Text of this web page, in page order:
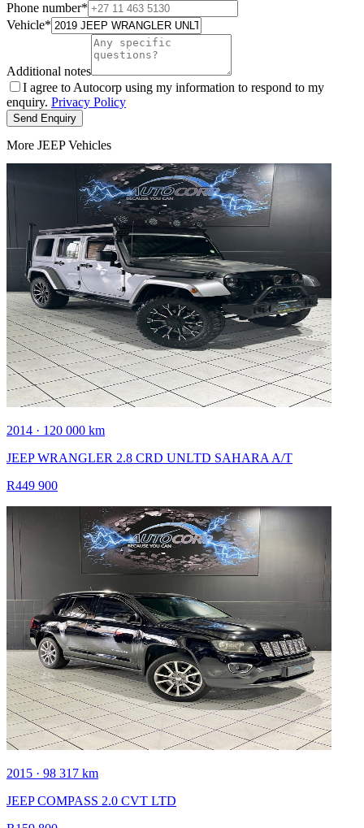
Phone number*
Vehicle*
Additional notes
I agree to Autocorp using my information to respond to my
enquiry. Privacy Policy
Send Enquiry
More JEEP Vehicles
2014 · 120 000 km
JEEP WRANGLER 2.8 CRD UNLTD SAHARA A/T
R449 900
2015 · 98 317 km
JEEP COMPASS 2.0 CVT LTD